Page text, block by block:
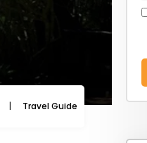
Travel Guide Travel News